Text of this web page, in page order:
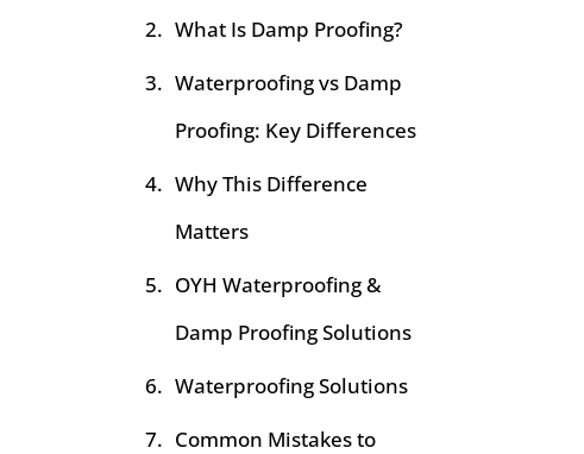
What Is Damp Proofing?
Waterproofing vs Damp
Proofing: Key Differences
Why This Difference
Matters
OYH Waterproofing &
Damp Proofing Solutions
Waterproofing Solutions
Common Mistakes to